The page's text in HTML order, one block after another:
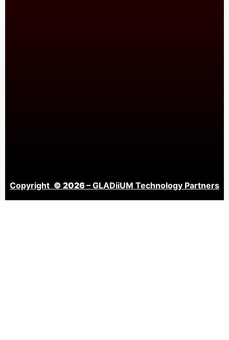
Copyright © 2026– GLADiiUM Technology Partners